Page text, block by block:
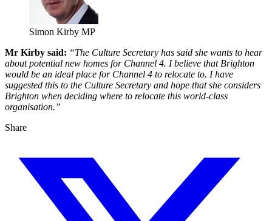
Simon Kirby MP
Mr Kirby said: “The Culture Secretary has said she wants to hear
about potential new homes for Channel 4. I believe that Brighton
would be an ideal place for Channel 4 to relocate to. I have
suggested this to the Culture Secretary and hope that she considers
Brighton when deciding where to relocate this world-class
organisation.”
Share